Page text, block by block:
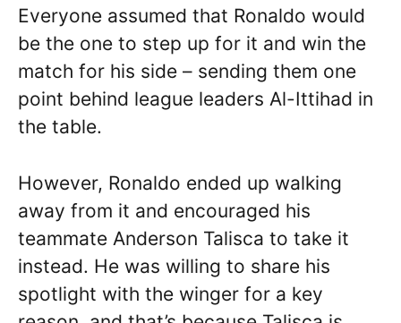
Everyone assumed that Ronaldo would
be the one to step up for it and win the
match for his side – sending them one
point behind league leaders Al-Ittihad in
the table.
However, Ronaldo ended up walking
away from it and encouraged his
teammate Anderson Talisca to take it
instead. He was willing to share his
spotlight with the winger for a key